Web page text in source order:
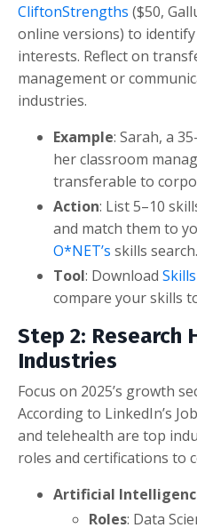
CliftonStrengths ($50,
online versions) to
interests. Reflect on
management or
industries.
Example: Sarah, a
her classroom
transferable to
Action: List 5–10
and match them to
O*NET’s skills search.
Tool: Download
compare your skills
Step 2: Research
Industries
Focus on 2025’s growth
According to LinkedIn’s
and telehealth are top
roles and certifications to
Artificial
Roles: Data